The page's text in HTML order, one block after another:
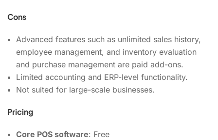
Cons
Advanced features such as unlimited sales history,
employee management, and inventory evaluation
and purchase management are paid add-ons.
Limited accounting and ERP-level functionality.
Not suited for large-scale businesses.
Pricing
Core POS software: Free